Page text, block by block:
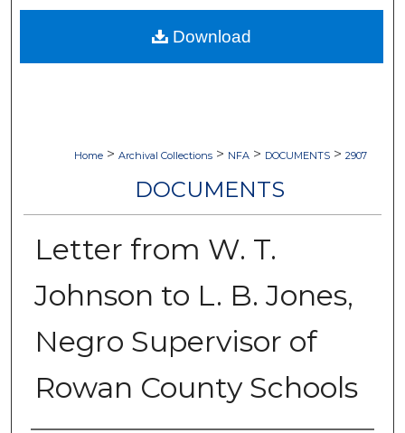
Home > Archival Collections > NFA > DOCUMENTS > 2907
DOCUMENTS
Letter from W. T.
Johnson to L. B. Jones,
Negro Supervisor of
Rowan County Schools
Download